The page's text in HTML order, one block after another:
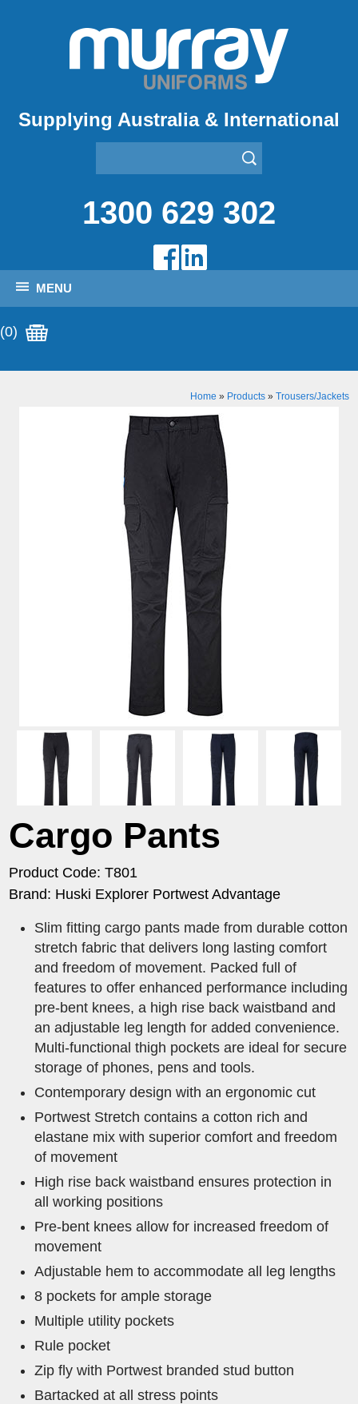
Supplying Australia & International
1300 629 302
MENU
(0)
Home » Products» Trousers/Jackets
Cargo Pants
Product Code: T801
Brand: Huski Explorer Portwest Advantage
Slim fitting cargo pants made from durable cotton
stretch fabric that delivers long lasting comfort
and freedom of movement. Packed full of
features to offer enhanced performance including
pre-bent knees, a high rise back waistband and
an adjustable leg length for added convenience.
Multi-functional thigh pockets are ideal for secure
storage of phones, pens and tools.
Contemporary design with an ergonomic cut
Portwest Stretch contains a cotton rich and
elastane mix with superior comfort and freedom
of movement
High rise back waistband ensures protection in
all working positions
Pre-bent knees allow for increased freedom of
movement
Adjustable hem to accommodate all leg lengths
8 pockets for ample storage
Multiple utility pockets
Rule pocket
Zip fly with Portwest branded stud button
Bartacked at all stress points